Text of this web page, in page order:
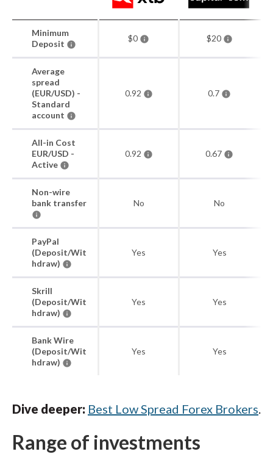
Minimum
Deposit
$0 $20
Average
spread
(EUR/USD) -
Standard
account
0.92 0.7
All-in Cost
EUR/USD -
Active
0.92 0.67
Non-wire
bank transfer
No No
PayPal
(Deposit/Wit
hdraw)
Yes Yes
Skrill
(Deposit/Wit
hdraw)
Yes Yes
Bank Wire
(Deposit/Wit
hdraw)
Yes Yes
Dive deeper: Best Low Spread Forex Brokers.
Range of investments